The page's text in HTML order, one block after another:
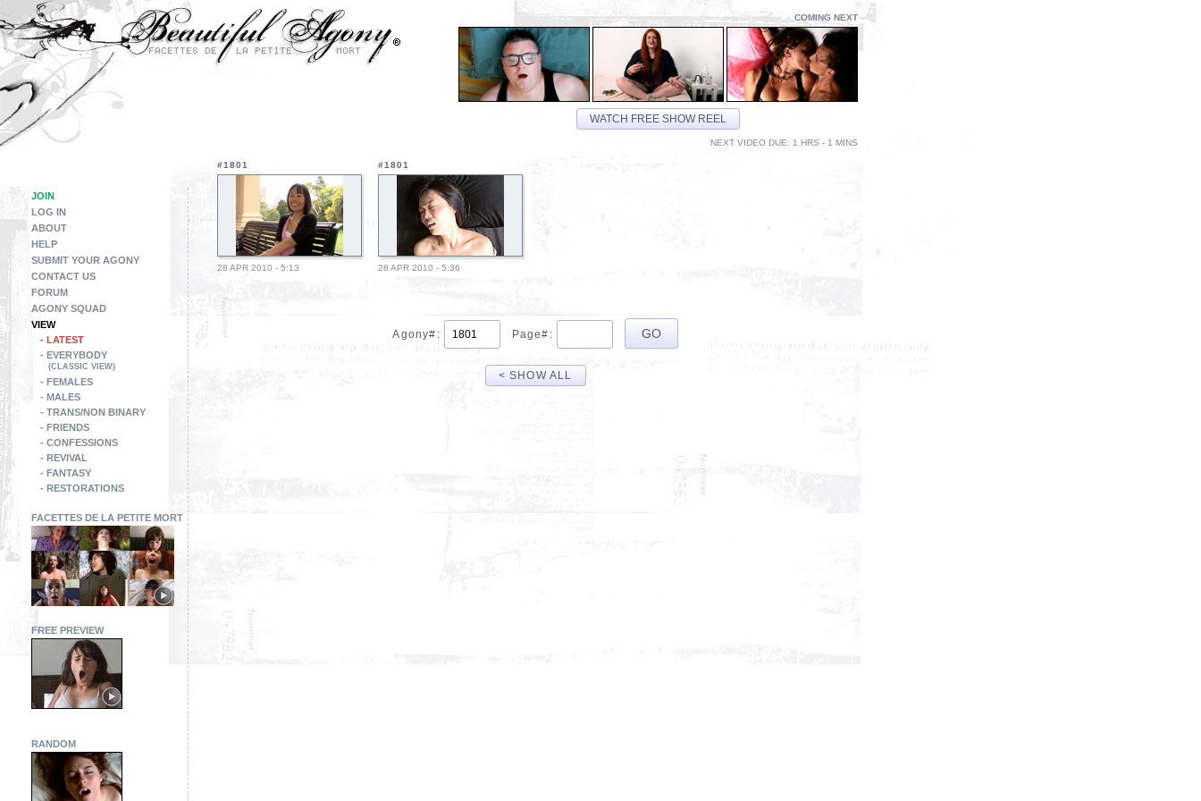
COMING NEXT
WATCH FREE SHOW REEL
NEXT VIDEO DUE: 1 HRS - 1 MINS
JOIN
LOG IN
ABOUT
HELP
SUBMIT YOUR AGONY
CONTACT US
FORUM
AGONY SQUAD
VIEW
- LATEST
- EVERYBODY
(CLASSIC VIEW)
- FEMALES
- MALES
- TRANS/NON BINARY
- FRIENDS
- CONFESSIONS
- REVIVAL
- FANTASY
- RESTORATIONS
FACETTES DE LA PETITE MORT
FREE PREVIEW
RANDOM
#1801
28 APR 2010 - 5:13
#1801
28 APR 2010 - 5:36
Agony#: Page#:
< SHOW ALL